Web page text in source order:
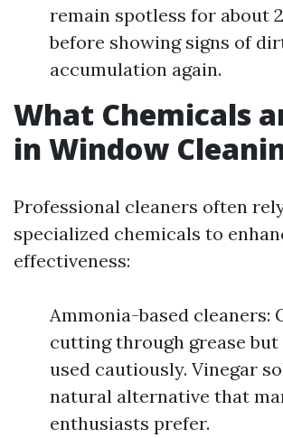
remain spotless for about
before showing signs of
accumulation again.
What Chemicals
in Window
Professional cleaners often
specialized chemicals to
effectiveness:
Ammonia-based cleaners:
cutting through grease but
used cautiously. Vinegar
natural alternative that
enthusiasts prefer.